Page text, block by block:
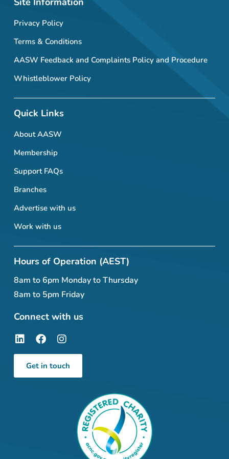
Privacy Policy
Terms & Conditions
AASW Feedback and Complaints Policy and Procedure
Whistleblower Policy
Quick Links
About AASW
Membership
Support FAQs
Branches
Advertise with us
Work with us
Hours of Operation (AEST)
8am to 6pm Monday to Thursday
8am to 5pm Friday
Connect with us
Get in touch